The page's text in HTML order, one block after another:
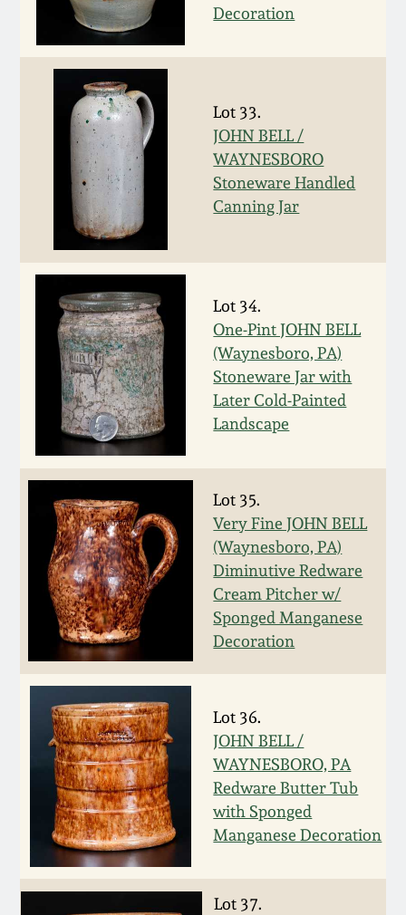
Decoration
Lot 33.
JOHN BELL /
WAYNESBORO
Stoneware Handled
Canning Jar
Lot 34.
One-Pint JOHN BELL
(Waynesboro, PA)
Stoneware Jar with
Later Cold-Painted
Landscape
Lot 35.
Very Fine JOHN BELL
(Waynesboro, PA)
Diminutive Redware
Cream Pitcher w/
Sponged Manganese
Decoration
Lot 36.
JOHN BELL /
WAYNESBORO, PA
Redware Butter Tub
with Sponged
Manganese Decoration
Lot 37.
July 21, 2018
March 24, 2018
Oct 28, 2017
July 22, 2017
March 25, 2017
Oct 22, 2016
July 16, 2016
March 19, 2016
Oct 17, 2015
July 18, 2015
March 14, 2015
Oct 25, 2014
July 19, 2014
March 1, 2014
Nov 2, 2013
July 20, 2013
March 2, 2013
Connecticut Pottery
New England Redware
DC & Alexandria
Stoneware
Shenandoah Pottery
Moravian Pottery
Georgia Stoneware
Alabama Stoneware
Texas Stoneware
Incised Stoneware
Remmey Pottery
Norton Pottery
Meaders Pottery
John Bell Pottery
George Ohr Pottery
Ward Collection
Spring 2026